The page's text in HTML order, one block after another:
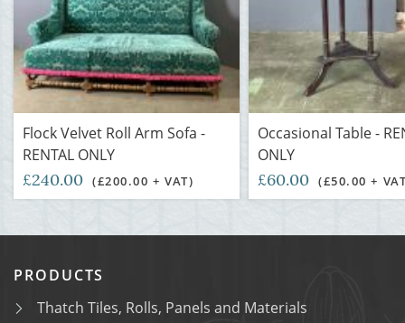
Flock Velvet Roll Arm Sofa -
RENTAL ONLY
£240.00 (£200.00 + VAT)
Occasional Table -
ONLY
£60.00 (£50.00 +
PRODUCTS
Thatch Tiles, Rolls, Panels and Materials